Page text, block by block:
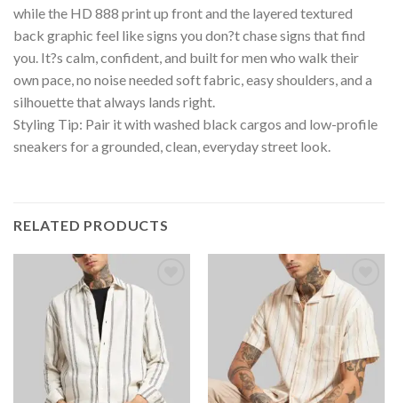
while the HD 888 print up front and the layered textured
back graphic feel like signs you don?t chase signs that find
you. It?s calm, confident, and built for men who walk their
own pace, no noise needed soft fabric, easy shoulders, and a
silhouette that always lands right.
Styling Tip: Pair it with washed black cargos and low-profile
sneakers for a grounded, clean, everyday street look.
RELATED PRODUCTS